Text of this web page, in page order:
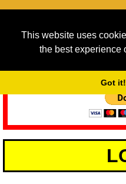
This website uses
the best experience
Got it!
As we provide a free
service running costs for